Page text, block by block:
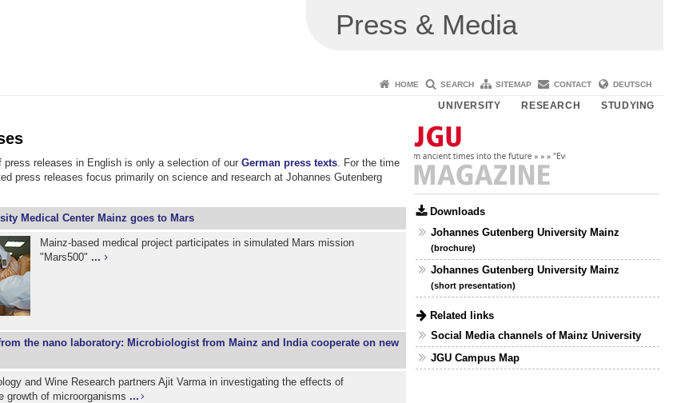
Press & Media
HOME SEARCH SITEMAP CONTACT DEUTSCH
UNIVERSITY RESEARCH STUDYING
press releases in English is only a selection of our German press texts. For the time
press releases focus primarily on science and research at Johannes Gutenberg
Medical Center Mainz goes to Mars
Mainz-based medical project participates in simulated Mars mission
"Mars500"...
the nano laboratory: Microbiologist from Mainz and India cooperate on new
and Wine Research partners Ajit Varma in investigating the effects of
growth of microorganisms ...
Downloads
Johannes Gutenberg University Mainz
(brochure)
Johannes Gutenberg University Mainz
(short presentation)
Related links
Social Media channels of Mainz University
JGU Campus Map